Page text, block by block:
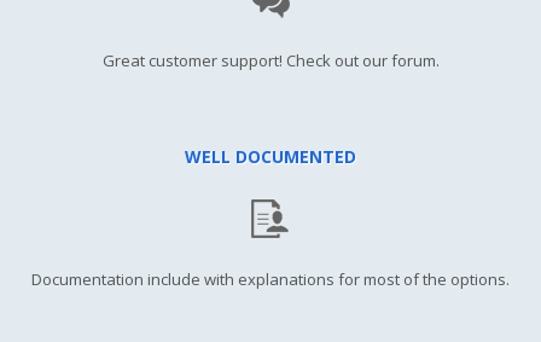
Great customer support! Check out our forum.
WELL DOCUMENTED
Documentation include with explanations for most of the options.